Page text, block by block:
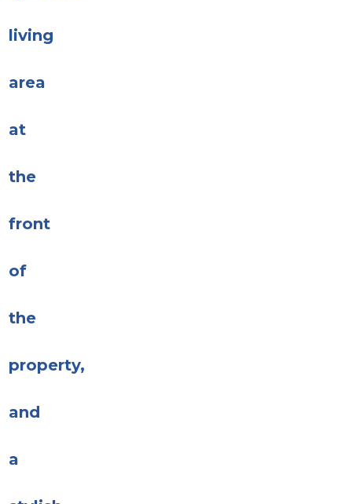
living
area
at
the
front
of
the
property,
and
a